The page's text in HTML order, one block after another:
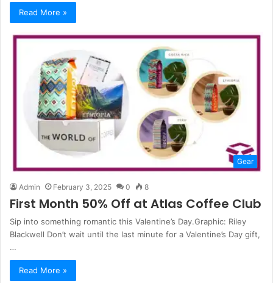
Read More »
Gear
Admin February 3, 2025 0 8
First Month 50% Off at Atlas Coffee Club
Sip into something romantic this Valentine’s Day.Graphic: Riley
Blackwell Don’t wait until the last minute for a Valentine’s Day gift,
…
Read More »